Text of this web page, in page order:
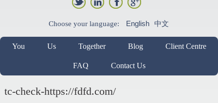
Choose your language: English 中文
You Us Together Blog Client Centre
FAQ Contact Us
tc-check-https://fdfd.com/